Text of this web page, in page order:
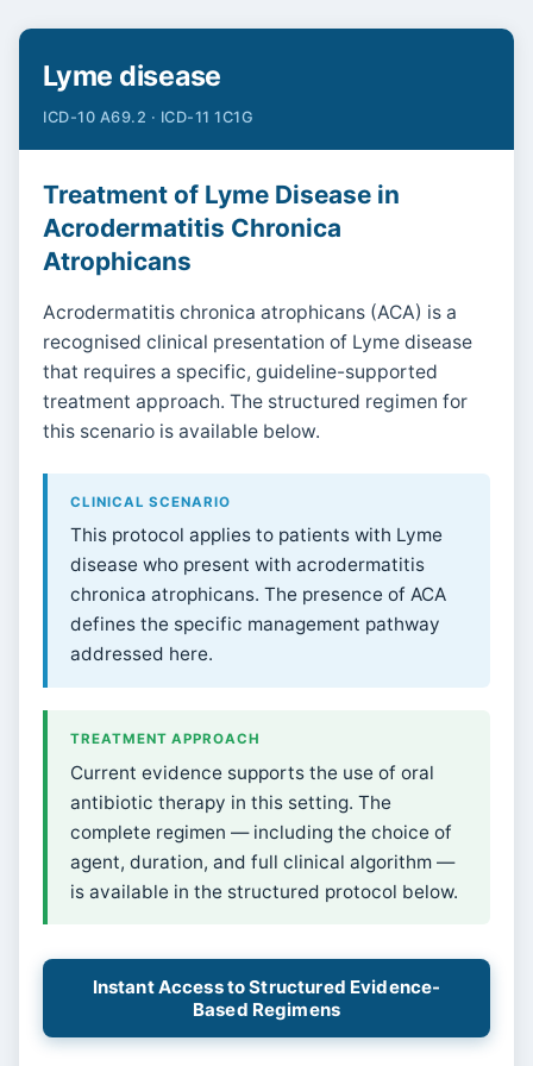
Lyme disease
ICD-10 A69.2 · ICD-11 1C1G
Treatment of Lyme Disease in
Acrodermatitis Chronica
Atrophicans
Acrodermatitis chronica atrophicans (ACA) is a
recognised clinical presentation of Lyme disease
that requires a specific, guideline-supported
treatment approach. The structured regimen for
this scenario is available below.
CLINICAL SCENARIO
This protocol applies to patients with Lyme
disease who present with acrodermatitis
chronica atrophicans. The presence of ACA
defines the specific management pathway
addressed here.
TREATMENT APPROACH
Current evidence supports the use of oral
antibiotic therapy in this setting. The
complete regimen — including the choice of
agent, duration, and full clinical algorithm —
is available in the structured protocol below.
Instant Access to Structured Evidence-
Based Regimens